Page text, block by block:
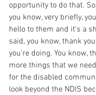
opportunity to do that.
you know, very briefly,
hello to them and it's a
said, you know, thank
you're doing. You know,
more things that we
for the disabled
look beyond the NDIS